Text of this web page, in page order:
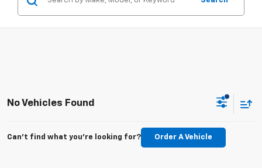
No Vehicles Found
Can't find what you're looking for? Order A Vehicle